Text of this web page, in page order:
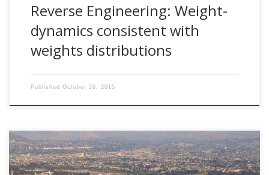
Reverse Engineering: Weight-
dynamics consistent with
weights distributions
Published October 26, 2015